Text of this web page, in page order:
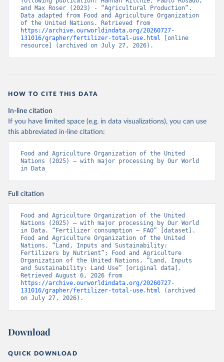
and Max Roser (2023) - “Agricultural Production”.
Data adapted from Food and Agriculture Organization
https://archive.ourworldindata.org/20260727-
131016/grapher/fertilizer-total-use.html [online
resource] (archived on July 27, 2026).
HOW TO CITE THIS DATA
In-line citation
If you have limited space (e.g. in data visualizations), you can use
this abbreviated in-line citation:
Food and Agriculture Organization of the United
Nations (2025) – with major processing by Our World
in Data
Full citation
Food and Agriculture Organization of the United
Nations (2025) – with major processing by Our World
in Data. “Fertilizer consumption – FAO” [dataset].
Food and Agriculture Organization of the United
Nations, “Land, Inputs and Sustainability:
Fertilizers by Nutrient”; Food and Agriculture
Organization of the United Nations, “Land, Inputs
and Sustainability: Land Use” [original data].
https://archive.ourworldindata.org/20260727-
131016/grapher/fertilizer-total-use.html (archived
on July 27, 2026).
Download
QUICK DOWNLOAD